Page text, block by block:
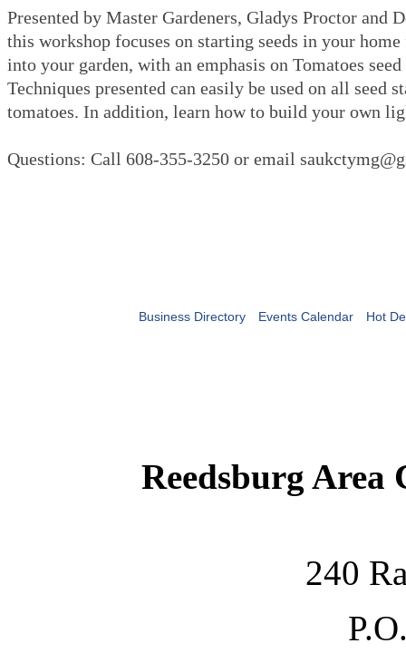
Presented by Master Gardeners, Gladys Proctor and
this workshop focuses on starting seeds in your
into your garden, with an emphasis on Tomatoes
Techniques presented can easily be used on all seed
tomatoes. In addition, learn how to build your own
Questions: Call 608-355-3250 or email
Business Directory Events Calendar Hot
Reedsburg Area
240